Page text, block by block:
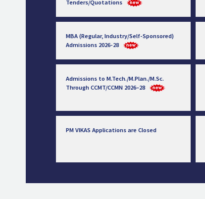
Tenders/Quotations
MBA (Regular, Industry/Self-Sponsored)
Admissions 2026-28
Admissions to M.Tech./M.Plan./M.Sc.
Through CCMT/CCMN 2026–28
PM VIKAS Applications are Closed